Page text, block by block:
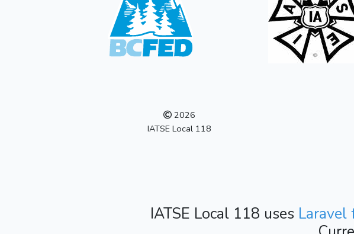
2026
IATSE Local 118
IATSE Local 118 uses Laravel